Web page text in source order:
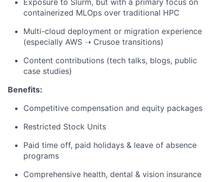
Exposure to Slurm, but with a primary focus on
containerized MLOps over traditional HPC
Multi-cloud deployment or migration experience
(especially AWS ➝ Crusoe transitions)
Content contributions (tech talks, blogs, public
case studies)
Benefits:
Competitive compensation and equity packages
Restricted Stock Units
Paid time off, paid holidays & leave of absence
programs
Comprehensive health, dental & vision insurance